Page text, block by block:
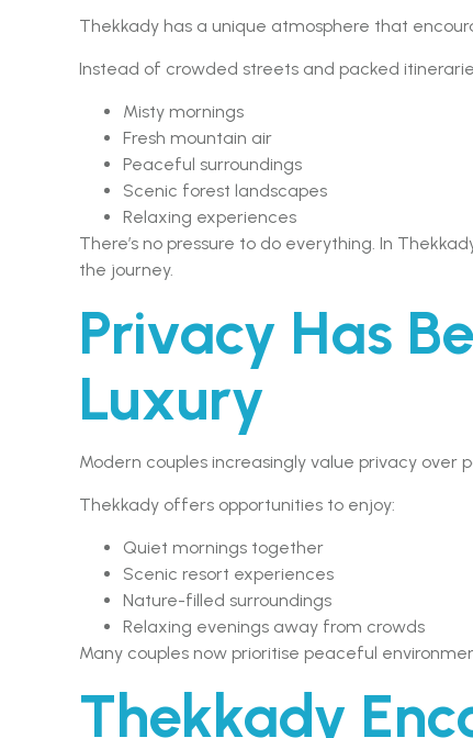
Thekkady has a unique atmosphere that
Instead of crowded streets and packed
Misty mornings
Fresh mountain air
Peaceful surroundings
Scenic forest landscapes
Relaxing experiences
There’s no pressure to do everything. In
the journey.
Privacy Has
Luxury
Modern couples increasingly value privacy over
Thekkady offers opportunities to enjoy:
Quiet mornings together
Scenic resort experiences
Nature-filled surroundings
Relaxing evenings away from crowds
Many couples now prioritise peaceful
Thekkady